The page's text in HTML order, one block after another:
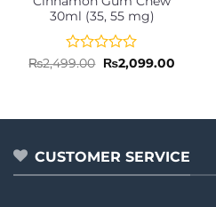
30ml (35, 55 mg)
Rated
5
₨2,499.00 Original
price
₨2,099.00Current
CUSTOMER SERVICE